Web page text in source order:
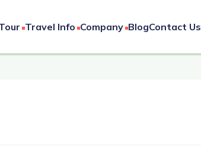
Travel Info Company BlogContact Us